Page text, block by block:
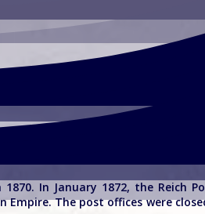
In January 1872, the Reich
The post offices were